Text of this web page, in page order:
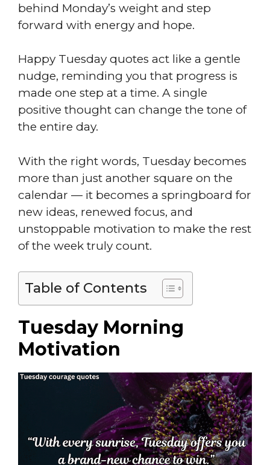
behind Monday’s weight and step
forward with energy and hope.
Happy Tuesday quotes act like a gentle
nudge, reminding you that progress is
made one step at a time. A single
positive thought can change the tone of
the entire day.
With the right words, Tuesday becomes
more than just another square on the
calendar — it becomes a springboard for
new ideas, renewed focus, and
unstoppable motivation to make the rest
of the week truly count.
Table of Contents
Tuesday Morning
Motivation